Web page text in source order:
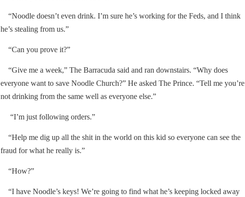
“Noodle doesn’t even drink. I’m sure he’s working for the Feds, and I think
he’s stealing from us.”
“Can you prove it?”
“Give me a week,” The Barracuda said and ran downstairs. “Why does
everyone want to save Noodle Church?” He asked The Prince. “Tell me you’re
not drinking from the same well as everyone else.”
“I’m just following orders.”
“Help me dig up all the shit in the world on this kid so everyone can see the
fraud for what he really is.”
“How?”
“I have Noodle’s keys! We’re going to find what he’s keeping locked away